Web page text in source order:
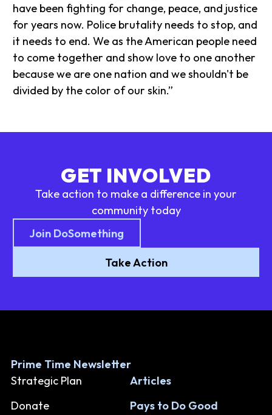
have been fighting for change, peace, and justice
for years now. Police brutality needs to stop, and
it needs to end. We as the American people need
to come together and show love to one another
because we are one nation and we shouldn't be
divided by the color of our skin.”
GET INVOLVED
Take action to make a difference in your
community today
Join DoSomething
Take Action
Prime Time Newsletter
Strategic Plan
Donate
Articles
Pays to Do Good